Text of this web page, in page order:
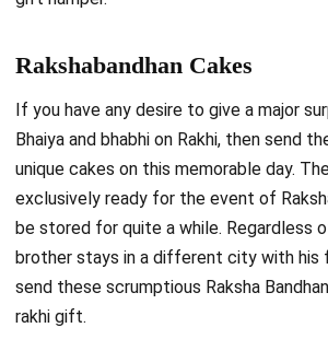
Rakshabandhan Cakes
If you have any desire to give a major
Bhaiya and bhabhi on Rakhi, then send
unique cakes on this memorable day.
exclusively ready for the event of
be stored for quite a while. Regardless
brother stays in a different city with his
send these scrumptious Raksha
rakhi gift.